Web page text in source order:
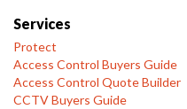
Services
Protect
Access Control Buyers Guide
Access Control Quote Builder
CCTV Buyers Guide